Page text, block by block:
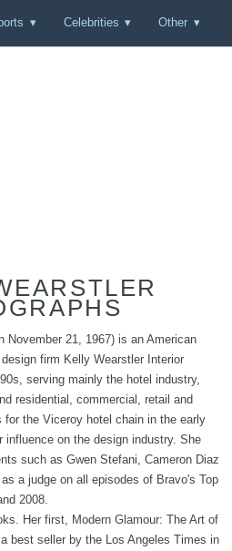
Celebrities Other
November 21, 1967) is an American
firm Kelly Wearstler Interior
serving mainly the hotel industry,
residential, commercial, retail and
the Viceroy hotel chain in the early
influence on the design industry. She
such as Gwen Stefani, Cameron Diaz
a judge on all episodes of Bravo's Top
2008.
Her first, Modern Glamour: The Art of
best seller by the Los Angeles Times in